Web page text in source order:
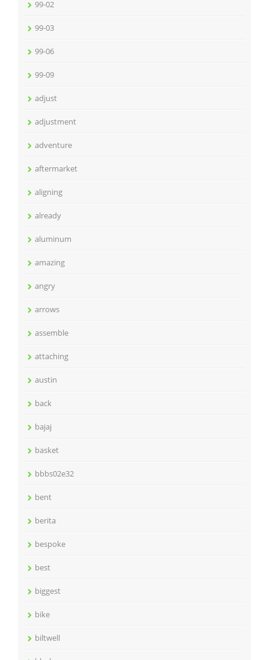
99-02
99-03
99-06
99-09
adjust
adjustment
adventure
aftermarket
aligning
already
aluminum
amazing
angry
arrows
assemble
attaching
austin
back
bajaj
basket
bbbs02e32
bent
berita
bespoke
best
biggest
bike
biltwell